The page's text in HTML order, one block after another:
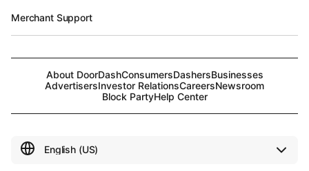
Merchant Support
About DoorDashConsumersDashersBusinesses
AdvertisersInvestor RelationsCareersNewsroom
Block PartyHelp Center